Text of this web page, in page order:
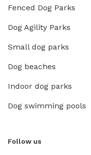
Fenced Dog Parks
Dog Agility Parks
Small dog parks
Dog beaches
Indoor dog parks
Dog swimming pools
Follow us